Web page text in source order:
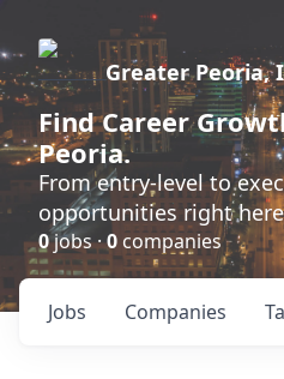
Greater Peoria,
FindCareer
Peoria.
From entry-level to
opportunities right
0jobs ·0 companies
Jobs Companies